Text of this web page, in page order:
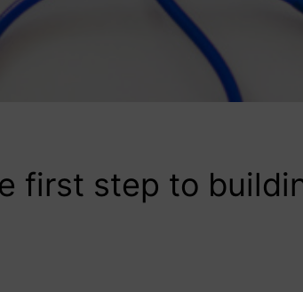
first step to